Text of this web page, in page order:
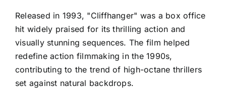
Released in 1993, "Cliffhanger" was a box office
hit widely praised for its thrilling action and
visually stunning sequences. The film helped
redefine action filmmaking in the 1990s,
contributing to the trend of high-octane thrillers
set against natural backdrops.